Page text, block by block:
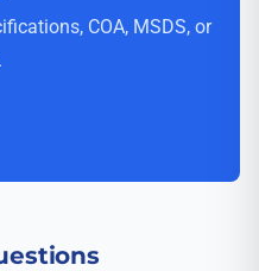
COA, MSDS, or